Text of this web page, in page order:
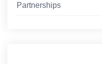
Partnerships